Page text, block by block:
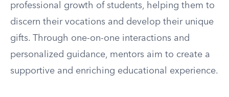
professional growth of students, helping them to
discern their vocations and develop their unique
gifts. Through one-on-one interactions and
personalized guidance, mentors aim to create a
supportive and enriching educational experience.